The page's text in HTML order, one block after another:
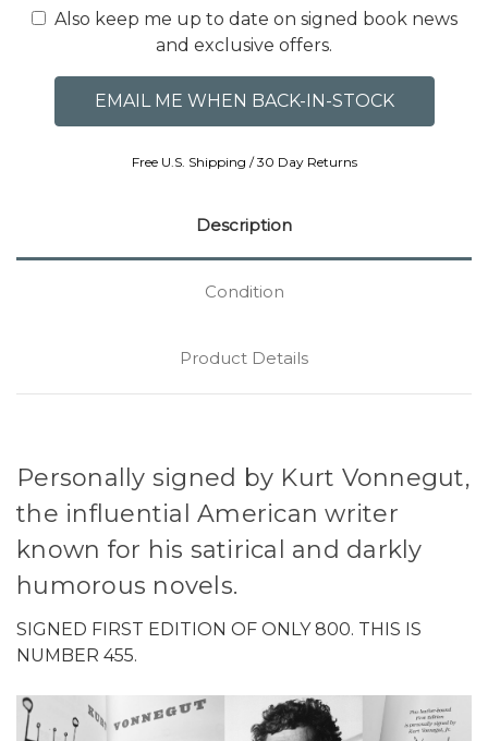
Also keep me up to date on signed book news
and exclusive offers.
Free U.S. Shipping / 30 Day Returns
Description
Condition
Product Details
Personally signed by Kurt Vonnegut,
the influential American writer
known for his satirical and darkly
humorous novels.
SIGNED FIRST EDITION OF ONLY 800. THIS IS
NUMBER 455.